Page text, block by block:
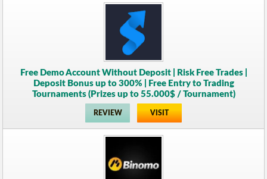
Free Demo Account Without Deposit | Risk Free Trades |
Deposit Bonus up to 300% | Free Entry to Trading
Tournaments (Prizes up to 55.000$ / Tournament)
REVIEW VISIT